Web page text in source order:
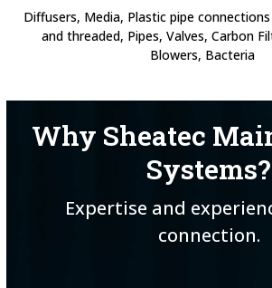
Diffusers, Media, Plastic pipe
and threaded, Pipes, Valves, Carbon
Blowers, Bacteria
Why Sheatec
Systems?
Expertise and
connection.